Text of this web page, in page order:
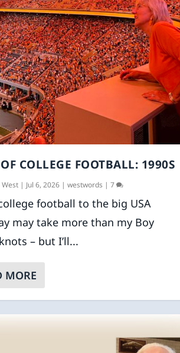
COLLEGE FOOTBALL: 1990S
| Jul 6, 2026| westwords | 7
football to the big USA
may take more than my Boy
– but I’ll...
MORE